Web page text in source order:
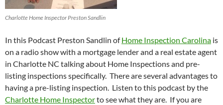
Charlotte Home Inspector Preston Sandlin
In this Podcast Preston Sandlin ofHome Inspection Carolina is
on a radio show with a mortgage lender and a real estate agent
in Charlotte NC talking about Home Inspections and pre-
listing inspections specifically. There are several advantages to
having a pre-listing inspection. Listen to this podcast by the
Charlotte Home Inspectorto see what they are. If you are